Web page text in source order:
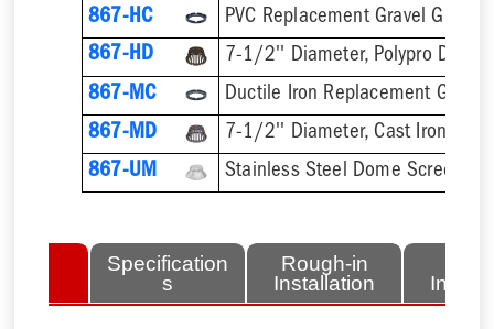
867-HC
PVC Replacement Gravel Guard
867-HD
7-1/2'' Diameter, Polypro Dome
867-MC
Ductile Iron Replacement Gravel
867-MD
7-1/2'' Diameter, Cast Iron
867-UM
Stainless Steel Dome Screen
Specification
s
Rough-in
Installation